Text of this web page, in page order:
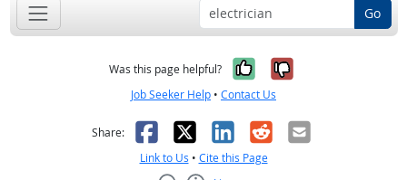
Go
Was this page helpful? Yes, it was
No, it was
Job Seeker Help • Contact Us
Share: Facebook
X LinkedIn
RedditEmail
Link to Us • Cite this Page